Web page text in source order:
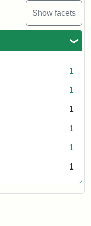
Show facets
1
1
1
1
1
1